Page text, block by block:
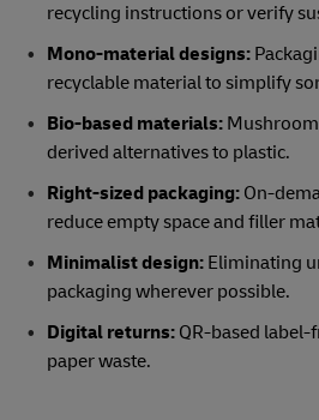
recycling instructions or verify
Mono-material designs:
recyclable material to simplify
Bio-based materials:
derived alternatives to plastic.
Right-sized packaging:On-
reduce empty space and filler
Minimalist design:Eliminating
packaging wherever possible.
Digital returns:QR-based label-
paper waste.